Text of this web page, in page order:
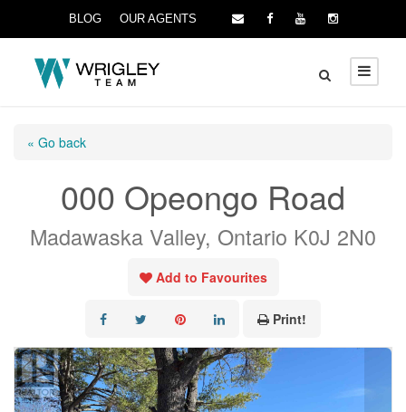
BLOG OUR AGENTS
« Go back
000 Opeongo Road
Madawaska Valley, Ontario K0J 2N0
Add to Favourites
Print!